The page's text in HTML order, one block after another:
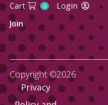
Cart
0
Login
Join
Copyright ©2026
Privacy